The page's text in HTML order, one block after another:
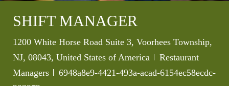
SHIFT MANAGER
Location
1200 White Horse Road Suite 3, Voorhees Township,
NJ, 08043, United States of America
Category
Restaurant
Managers
Job Id
6948a8e9-4421-493a-acad-6154ec58ecdc-